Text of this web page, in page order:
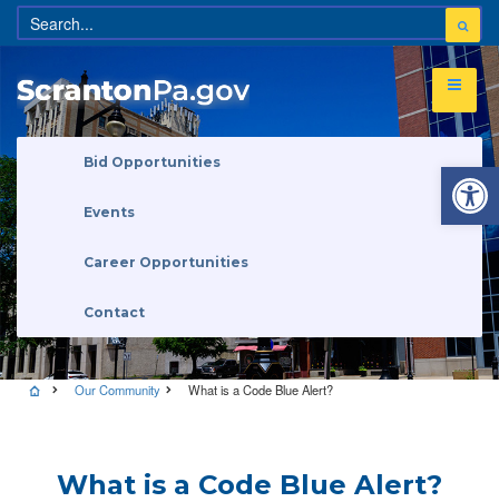
Bid Opportunities
Events
Career Opportunities
Contact
Our Community What is a Code Blue Alert?
What is a Code Blue Alert?